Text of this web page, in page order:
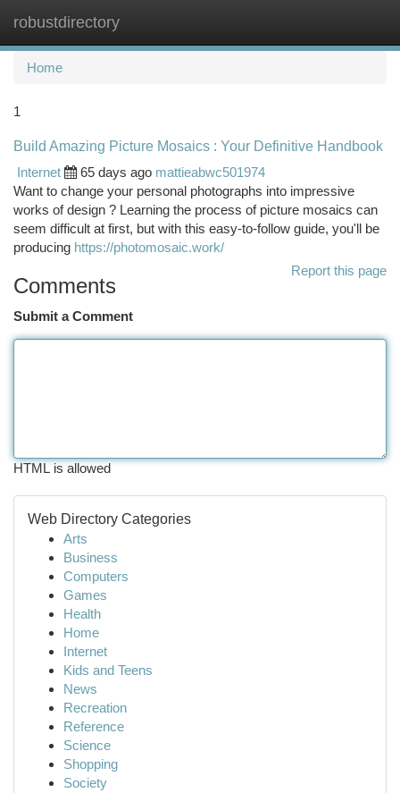
robustdirectory
Home
1
Build Amazing Picture Mosaics : Your Definitive Handbook
Internet
65 days ago mattieabwc501974
Want to change your personal photographs into impressive
works of design ? Learning the process of picture mosaics can
seem difficult at first, but with this easy-to-follow guide, you'll be
producing https://photomosaic.work/
Report this page
Comments
Submit a Comment
HTML is allowed
Web Directory Categories
Arts
Business
Computers
Games
Health
Home
Internet
Kids and Teens
News
Recreation
Reference
Science
Shopping
Society